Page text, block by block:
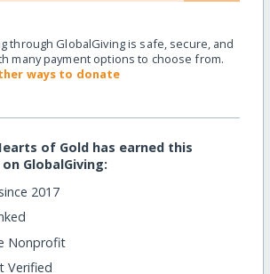
through GlobalGiving is safe, secure, and
many payment options to choose from.
ways to donate
of Gold has earned this
GlobalGiving:
2017
Nonprofit
Verified